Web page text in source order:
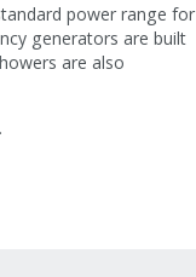
power range for
generators are built
are also